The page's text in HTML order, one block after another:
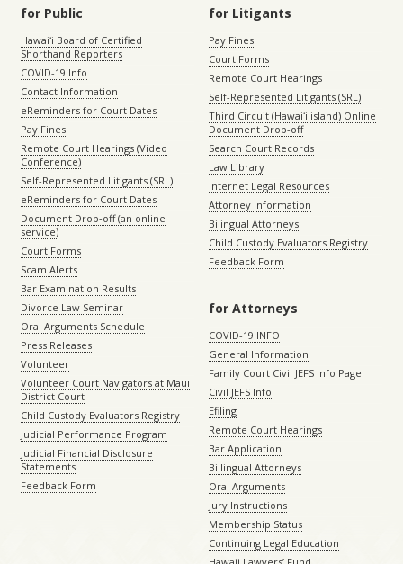
for Public
Hawaiʻi Board of Certified
Shorthand Reporters
COVID-19 Info
Contact Information
eReminders for Court Dates
Pay Fines
Remote Court Hearings (Video
Conference)
Self-Represented Litigants (SRL)
eReminders for Court Dates
Document Drop-off (an online
service)
Court Forms
Scam Alerts
Bar Examination Results
Divorce Law Seminar
Oral Arguments Schedule
Press Releases
Volunteer
Volunteer Court Navigators at Maui
District Court
Child Custody Evaluators Registry
Judicial Performance Program
Judicial Financial Disclosure
Statements
Feedback Form
for Litigants
Pay Fines
Court Forms
Remote Court Hearings
Self-Represented Litigants (SRL)
Third Circuit (Hawaiʻi island) Online
Document Drop-off
Search Court Records
Law Library
Internet Legal Resources
Attorney Information
Bilingual Attorneys
Child Custody Evaluators Registry
Feedback Form
for Attorneys
COVID-19 INFO
General Information
Family Court Civil JEFS Info Page
Civil JEFS Info
Efiling
Remote Court Hearings
Bar Application
Billingual Attorneys
Oral Arguments
Jury Instructions
Membership Status
Continuing Legal Education